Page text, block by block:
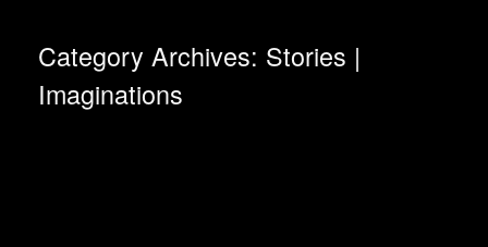
Category Archives: Stories |
Imaginations